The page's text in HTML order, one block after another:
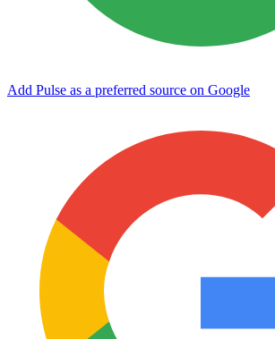
Add Pulse as a preferred source on Google